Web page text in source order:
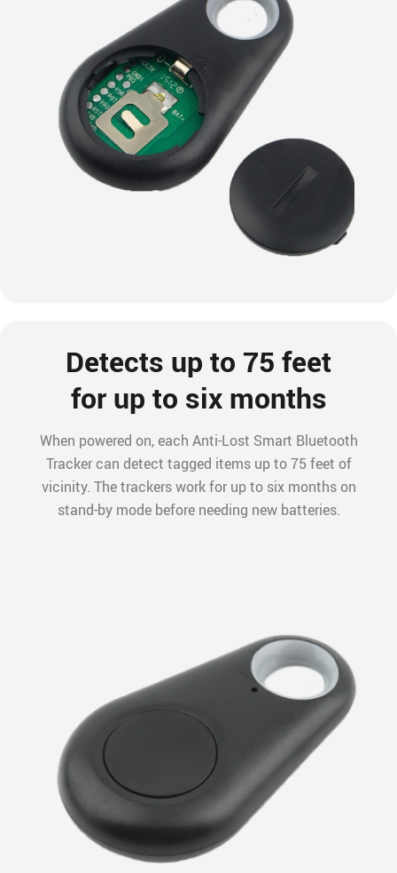
Detects up to 75 feet
for up to six months
When powered on, each Anti-Lost Smart Bluetooth
Tracker can detect tagged items up to 75 feet of
vicinity. The trackers work for up to six months on
stand-by mode before needing new batteries.